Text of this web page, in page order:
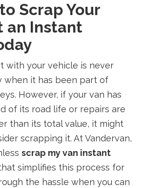
Scrap Your
an Instant
with your vehicle is never
when it has been part of
However, if your van has
of its road life or repairs are
than its total value, it might
scrapping it. At Vandervan,
scrap my van instant
simplifies this process for
the hassle when you can